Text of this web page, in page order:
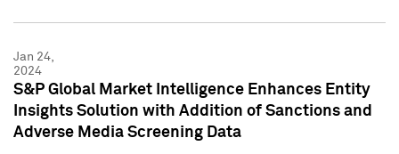
Jan 24,
2024
S&P Global Market Intelligence Enhances Entity
Insights Solution with Addition of Sanctions and
Adverse Media Screening Data